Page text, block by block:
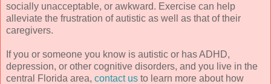
socially unacceptable, or awkward. Exercise can help
alleviate the frustration of autistic as well as that of their
caregivers.
If you or someone you know is autistic or has ADHD,
depression, or other cognitive disorders, and you live in the
central Florida area, contact us to learn more about how